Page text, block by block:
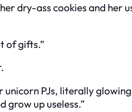
dry-ass cookies and her
of gifts.”
unicorn PJs, literally
grow up useless.”